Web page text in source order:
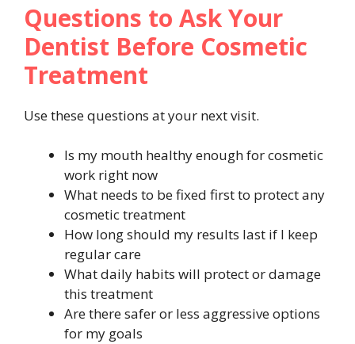
Questions to Ask Your
Dentist Before Cosmetic
Treatment
Use these questions at your next visit.
Is my mouth healthy enough for cosmetic
work right now
What needs to be fixed first to protect any
cosmetic treatment
How long should my results last if I keep
regular care
What daily habits will protect or damage
this treatment
Are there safer or less aggressive options
for my goals